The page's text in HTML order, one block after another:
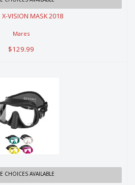
$129.99
X-VISION MASK 2018
Mares
$129.99
SHADOW MASK
CHOICES AVAILABLE